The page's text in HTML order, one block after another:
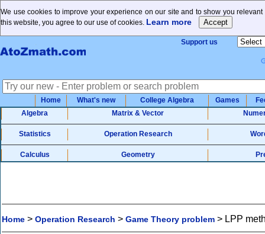
We use cookies to improve your experience on our site and to show you
this website, you agree to our use of cookies. Learn more
Support us
Home What's new College Algebra Games
Algebra
Matrix & Vector
Statistics Operation Research
Calculus Geometry
Home > Operation Research > Game Theory problem > LPP